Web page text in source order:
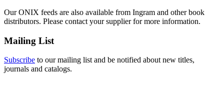
Our ONIX feeds are also available from Ingram and other book
distributors. Please contact your supplier for more information.
Mailing List
Subscribe to our mailing list and be notified about new titles,
journals and catalogs.